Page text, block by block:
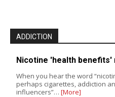
ADDICTION
Nicotine 'health
When you hear the word
perhaps cigarettes, addiction
influencers”… [More]